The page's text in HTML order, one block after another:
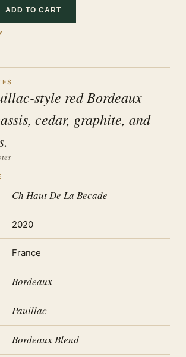
ADD TO CART
style red Bordeaux
cedar, graphite, and
Ch Haut De La Becade
2020
France
Bordeaux
Pauillac
Bordeaux Blend